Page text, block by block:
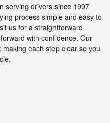
serving drivers since 1997
process simple and easy to
us for a straightforward
with confidence. Our
each step clear so you